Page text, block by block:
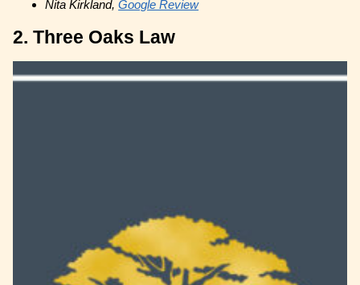
Nita Kirkland,Google Review
2. Three Oaks Law